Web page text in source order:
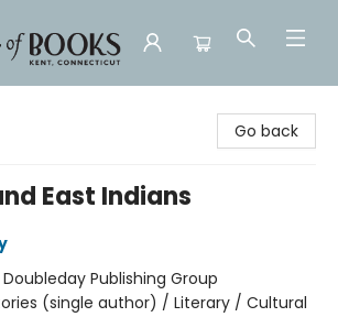
Go back
East Indians
Publishing Group
(single author) / Literary / Cultural